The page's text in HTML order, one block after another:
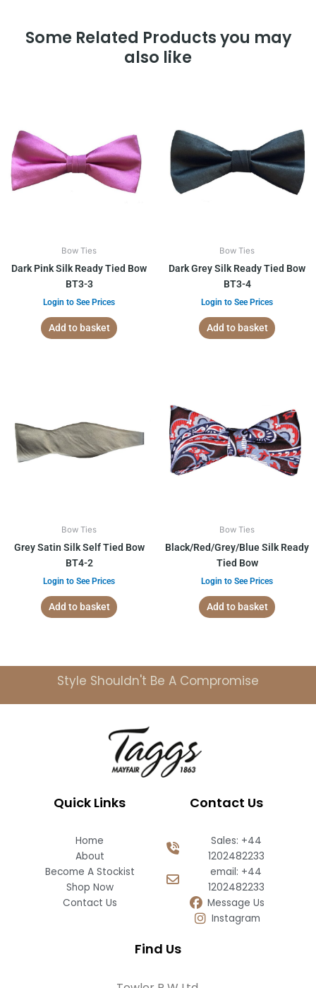
Some Related Products you may
also like
Bow Ties
Dark Pink Silk Ready Tied Bow
BT3-3
Login to See Prices
Add to basket
Bow Ties
Dark Grey Silk Ready Tied Bow
BT3-4
Login to See Prices
Add to basket
Bow Ties
Grey Satin Silk Self Tied Bow
BT4-2
Login to See Prices
Add to basket
Bow Ties
Black/Red/Grey/Blue Silk Ready
Tied Bow
Login to See Prices
Add to basket
Style Shouldn't Be A Compromise
Quick Links
Home
About
Become A Stockist
Shop Now
Contact Us
Contact Us
Sales: +44
1202482233
email: +44
1202482233
Message Us
Instagram
Find Us